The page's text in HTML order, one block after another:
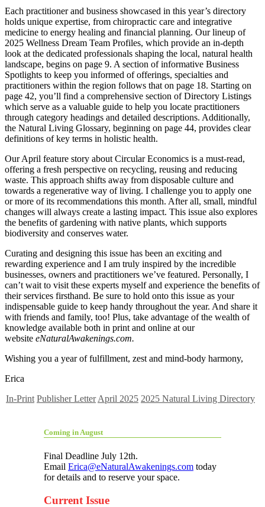
Each practitioner and business showcased in this year’s directory
holds unique expertise, from chiropractic care and integrative
medicine to energy healing and financial planning. Our lineup of
2025 Wellness Dream Team Profiles, which provide an in-depth
look at the dedicated professionals shaping the local, natural health
landscape, begins on page 9. A section of informative Business
Spotlights to keep you informed of offerings, specialties and
practitioners within the region follows that on page 18. Starting on
page 42, you’ll find a comprehensive section of Directory Listings
which serve as a valuable guide to help you locate practitioners
through category headings and detailed descriptions. Additionally,
the Natural Living Glossary, beginning on page 44, provides clear
definitions of key terms in holistic health.
Our April feature story about Circular Economics is a must-read,
offering a fresh perspective on recycling, reusing and reducing
waste. This approach shifts away from disposable culture and
towards a regenerative way of living. I challenge you to apply one
or more of its recommendations this month. After all, small, mindful
changes will always create a lasting impact. This issue also explores
the benefits of gardening with native plants, which supports
biodiversity and conserves water.
Curating and designing this issue has been an exciting and
rewarding experience and I am truly inspired by the incredible
businesses, owners and practitioners we’ve featured. Personally, I
can’t wait to visit these experts myself and experience the benefits of
their services firsthand. Be sure to hold onto this issue as your
indispensable guide to keep handy throughout the year. And share it
with friends and family, too! Plus, take advantage of the wealth of
knowledge available both in print and online at our
website eNaturalAwakenings.com.
Wishing you a year of fulfillment, zest and mind-body harmony,
Erica
In-Print Publisher Letter April 2025 2025 Natural Living Directory
Coming in August
Final Deadline July 12th.
Email Erica@eNaturalAwakenings.com today
for details and to reserve your space.
Current Issue